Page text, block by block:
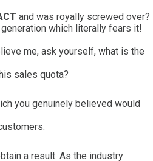
and was royally screwed over?
which literally fears it!
me, ask yourself, what is the
sales quota?
you genuinely believed would
a result. As the industry